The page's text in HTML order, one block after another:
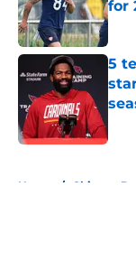
for
5
Home / Chicago